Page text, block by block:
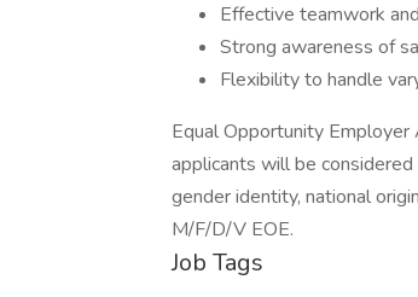
Effective teamwork
Strong awareness of
Flexibility to handle
Equal Opportunity Employer
applicants will be
gender identity, national
M/F/D/V EOE.
Job Tags